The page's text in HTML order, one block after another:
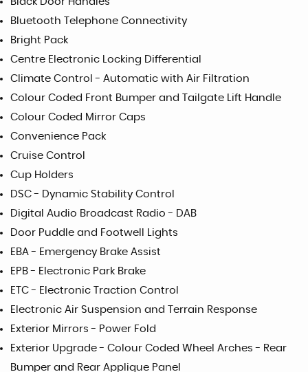
Bluetooth Telephone Connectivity
Bright Pack
Centre Electronic Locking Differential
Climate Control - Automatic with Air Filtration
Colour Coded Front Bumper and Tailgate Lift Handle
Colour Coded Mirror Caps
Convenience Pack
Cruise Control
Cup Holders
DSC - Dynamic Stability Control
Digital Audio Broadcast Radio - DAB
Door Puddle and Footwell Lights
EBA - Emergency Brake Assist
EPB - Electronic Park Brake
ETC - Electronic Traction Control
Electronic Air Suspension and Terrain Response
Exterior Mirrors - Power Fold
Exterior Upgrade - Colour Coded Wheel Arches - Rear
Bumper and Rear Applique Panel